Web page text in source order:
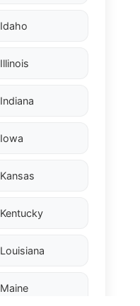
Idaho
Illinois
Indiana
Iowa
Kansas
Kentucky
Louisiana
Maine